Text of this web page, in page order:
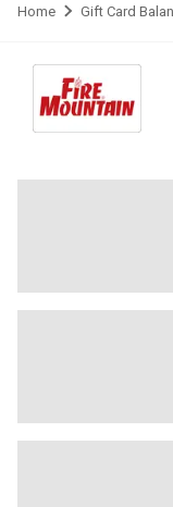
Home Gift Card